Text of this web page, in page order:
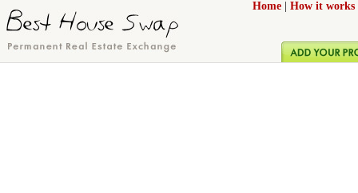
Home How it works